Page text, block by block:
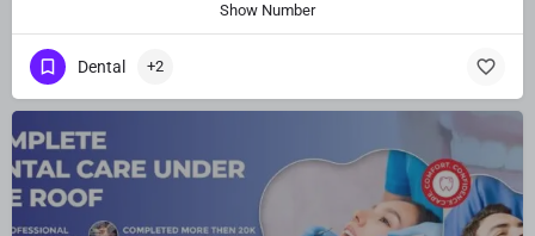
Show Number
Dental +2